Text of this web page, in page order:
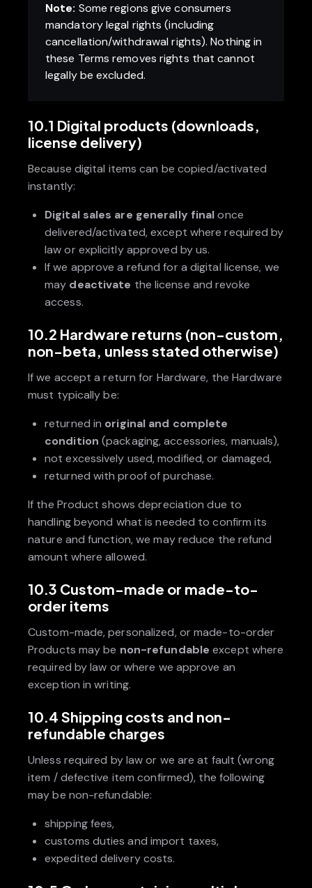
Note: Some regions give consumers
mandatory legal rights (including
cancellation/withdrawal rights). Nothing in
these Terms removes rights that cannot
legally be excluded.
10.1 Digital products (downloads,
license delivery)
Because digital items can be copied/activated
instantly:
Digital sales are generally finalonce
delivered/activated, except where required by
law or explicitly approved by us.
If we approve a refund for a digital license, we
may deactivate the license and revoke
access.
10.2 Hardware returns (non-custom,
non-beta, unless stated otherwise)
If we accept a return for Hardware, the Hardware
must typically be:
returned in original and complete
condition (packaging, accessories, manuals),
not excessively used, modified, or damaged,
returned with proof of purchase.
If the Product shows depreciation due to
handling beyond what is needed to confirm its
nature and function, we may reduce the refund
amount where allowed.
10.3 Custom-made or made-to-
order items
Custom-made, personalized, or made-to-order
Products may be non-refundable except where
required by law or where we approve an
exception in writing.
10.4 Shipping costs and non-
refundable charges
Unless required by law or we are at fault (wrong
item / defective item confirmed), the following
may be non-refundable:
shipping fees,
customs duties and import taxes,
expedited delivery costs.